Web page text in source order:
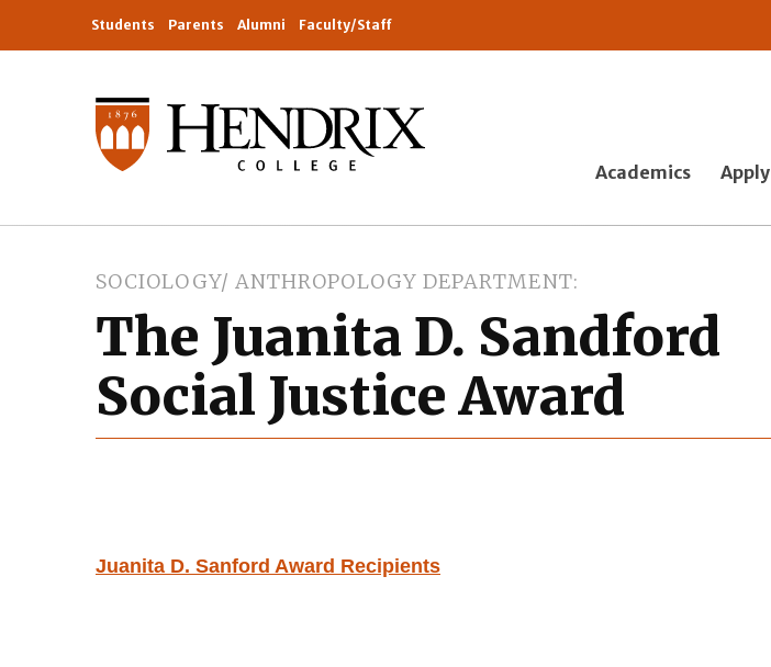
Students Parents Alumni Faculty/Staff
Academics Apply
SOCIOLOGY/ ANTHROPOLOGY DEPARTMENT
The Juanita D. Sandford
Social Justice Award
Juanita D. Sanford Award Recipients